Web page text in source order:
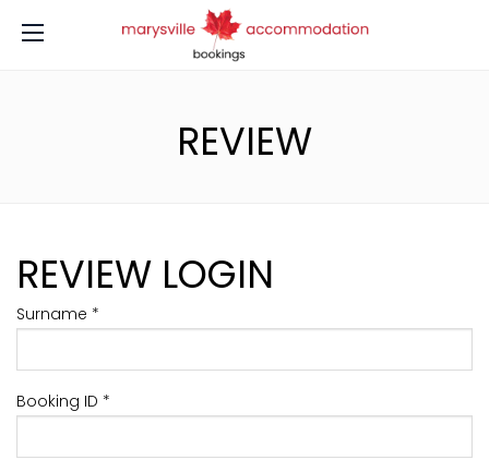
REVIEW
REVIEW LOGIN
Surname *
Booking ID *